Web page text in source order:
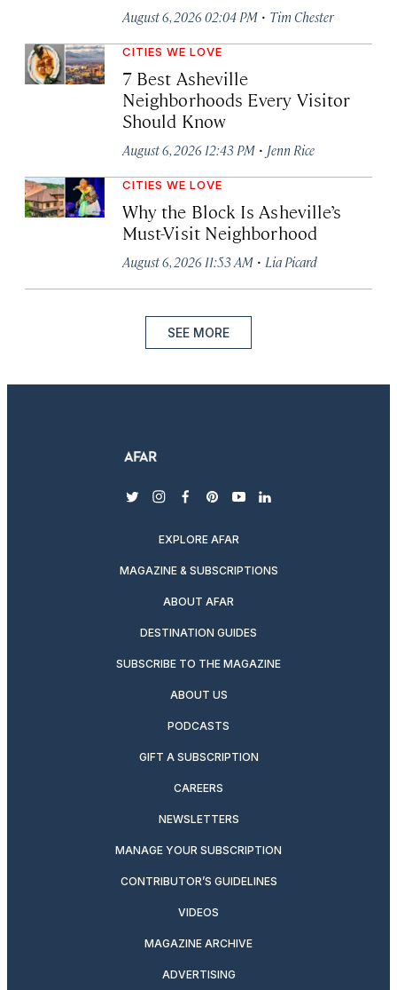
August 6, 2026 02:04 PM · Tim Chester
CITIES WE LOVE
7 Best Asheville
Neighborhoods Every Visitor
Should Know
August 6, 2026 12:43 PM · Jenn Rice
CITIES WE LOVE
Why the Block Is Asheville’s
Must-Visit Neighborhood
August 6, 2026 11:53 AM · Lia Picard
SEE MORE
twitterinstagram
facebook
pinterest
youtubelinkedin
EXPLORE AFAR
MAGAZINE & SUBSCRIPTIONS
ABOUT AFAR
DESTINATION GUIDES
SUBSCRIBE TO THE MAGAZINE
ABOUT US
PODCASTS
GIFT A SUBSCRIPTION
CAREERS
NEWSLETTERS
MANAGE YOUR SUBSCRIPTION
CONTRIBUTOR’S GUIDELINES
VIDEOS
MAGAZINE ARCHIVE
ADVERTISING